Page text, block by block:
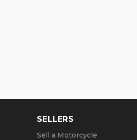
SELLERS
Sell a Motorcycle